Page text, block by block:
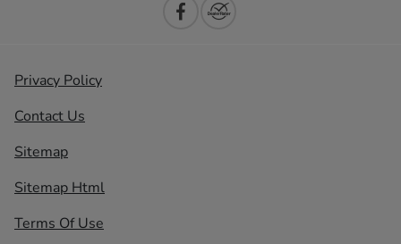
Privacy Policy
Contact Us
Sitemap
Sitemap Html
Terms Of Use